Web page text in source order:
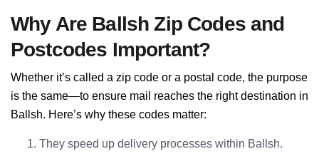
Why Are Ballsh Zip Codes and
Postcodes Important?
Whether it’s called a zip code or a postal code, the purpose
is the same—to ensure mail reaches the right destination in
Ballsh. Here’s why these codes matter:
They speed up delivery processes within Ballsh.